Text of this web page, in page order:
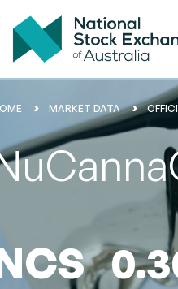
MARKET DATA